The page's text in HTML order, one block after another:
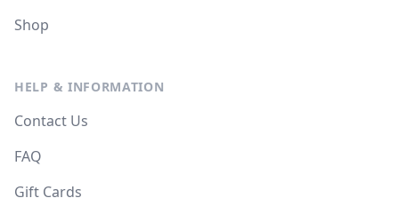
Shop
HELP & INFORMATION
Contact Us
FAQ
Gift Cards